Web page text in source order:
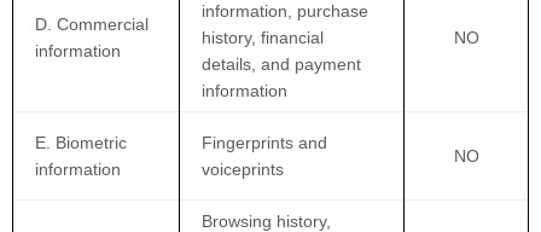
D. Commercial
information
information, purchase
history, financial
details, and payment
information
NO
E. Biometric
information
Fingerprints and
voiceprints
NO
Browsing history,